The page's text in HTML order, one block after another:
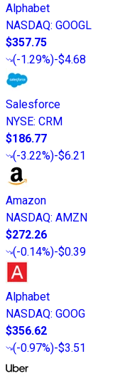
Alphabet
NASDAQ: GOOGL
$357.75
(-1.29%)-$4.68
Salesforce
NYSE: CRM
$186.77
(-3.22%)-$6.21
Amazon
NASDAQ: AMZN
$272.26
(-0.14%)-$0.39
Alphabet
NASDAQ: GOOG
$356.62
(-0.97%)-$3.51